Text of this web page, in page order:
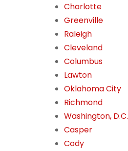
Charlotte
Greenville
Raleigh
Cleveland
Columbus
Lawton
Oklahoma City
Richmond
Washington, D.C.
Casper
Cody